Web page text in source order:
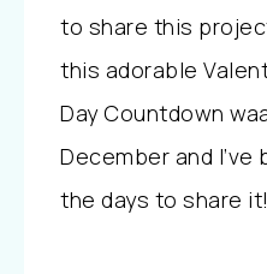
to share this
this adorable
Day Countdown
December and
the days to share it!